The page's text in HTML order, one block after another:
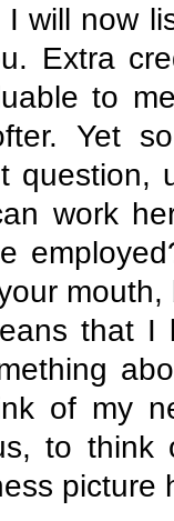
will now
Extra
to
Yet
question,
work
that I
of my
to think
picture